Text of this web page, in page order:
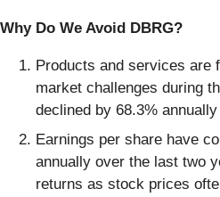
Why Do We Avoid DBRG?
Products and services are
market challenges during
declined by 68.3%
Earnings per share have
annually over the last two
returns as stock prices